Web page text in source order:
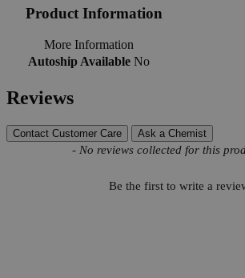
Product Information
More Information
Autoship Available No
Reviews
Contact Customer Care Ask a Chemist
- No reviews collected for this
Be the first to write a
New content loaded